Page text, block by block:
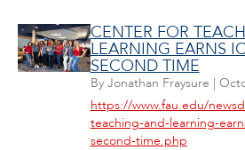
CENTER FOR
LEARNING EARNS
SECOND TIME
By Jonathan Fraysure |
https://www.fau.edu/
teaching-and-learning-
second-time.php